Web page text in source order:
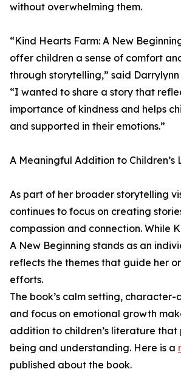
without overwhelming them.
“Kind Hearts Farm: A New
offer children a sense of comfort
through storytelling,” said Darrylynn
“I wanted to share a story that
importance of kindness and helps
and supported in their emotions.”
A Meaningful Addition to Children’s
As part of her broader storytelling
continues to focus on creating
compassion and connection. While
A New Beginning stands as an
reflects the themes that guide her
efforts.
The book’s calm setting,
and focus on emotional growth
addition to children’s literature that
being and understanding. Here is a
published about the book.